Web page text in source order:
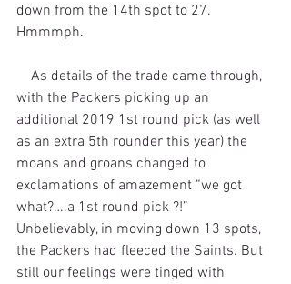
down from the 14th spot to 27.
Hmmmph.
with the Packers picking up an
additional 2019 1st round pick (as well
as an extra 5th rounder this year) the
moans and groans changed to
exclamations of amazement “we got
what?….a 1st round pick ?!”
Unbelievably, in moving down 13 spots,
the Packers had fleeced the Saints. But
still our feelings were tinged with